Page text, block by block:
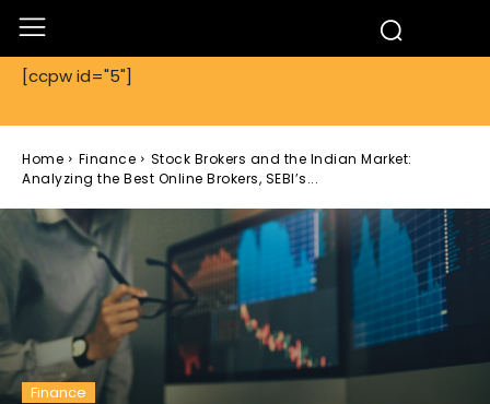
[ccpw id="5"]
Home Finance
Stock Brokers and the Indian Market:
Analyzing the Best Online Brokers, SEBI’s...
Finance